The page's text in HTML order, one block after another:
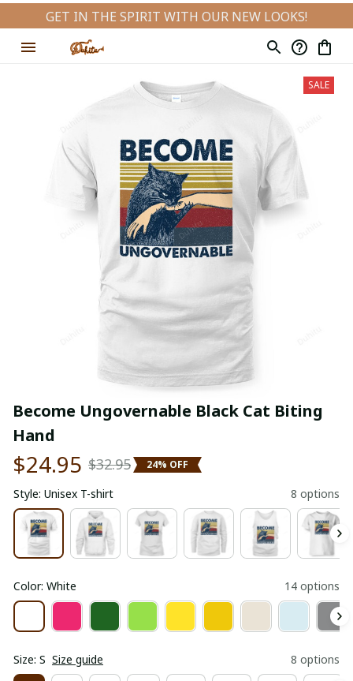
GET IN THE SPIRIT WITH OUR NEW LOOKS!
SALE
Become Ungovernable Black Cat Biting
Hand
$24.95 $32.95 24% OFF
Style: Unisex T-shirt 8 options
Color: White 14 options
Size: S Size guide 8 options